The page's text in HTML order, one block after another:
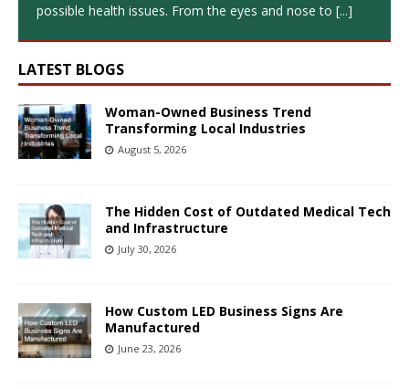
possible health issues. From the eyes and nose to [...]
LATEST BLOGS
Woman-Owned Business Trend
Transforming Local Industries
August 5, 2026
The Hidden Cost of Outdated Medical Tech
and Infrastructure
July 30, 2026
How Custom LED Business Signs Are
Manufactured
June 23, 2026